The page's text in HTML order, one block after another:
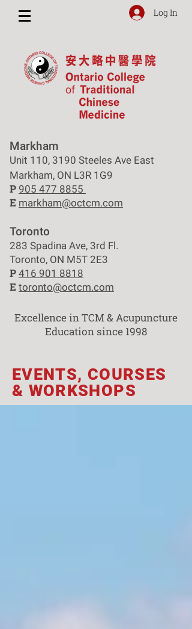
Log In
Markham
Unit 110, 3190 Steeles Ave East
Markham, ON L3R 1G9
P 905 477 8855
E markham@octcm.com
Toronto
283 Spadina Ave, 3rd Fl.
Toronto, ON M5T 2E3
P 416 901 8818
E toronto@octcm.com
Excellence in TCM & Acupuncture
Education since 1998
EVENTS, COURSES
& WORKSHOPS